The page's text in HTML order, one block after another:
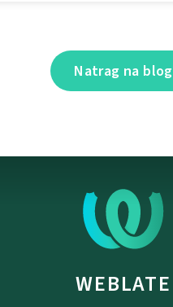
Natrag na blog
WEBLATE